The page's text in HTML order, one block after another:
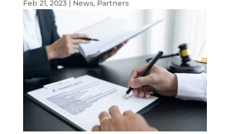
Feb 21, 2023| News, Partners